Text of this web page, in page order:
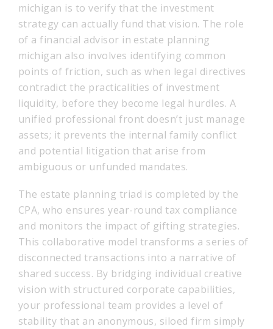
michigan is to verify that the investment
strategy can actually fund that vision. The role
of a financial advisor in estate planning
michigan also involves identifying common
points of friction, such as when legal directives
contradict the practicalities of investment
liquidity, before they become legal hurdles. A
unified professional front doesn’t just manage
assets; it prevents the internal family conflict
and potential litigation that arise from
ambiguous or unfunded mandates.
The estate planning triad is completed by the
CPA, who ensures year-round tax compliance
and monitors the impact of gifting strategies.
This collaborative model transforms a series of
disconnected transactions into a narrative of
shared success. By bridging individual creative
vision with structured corporate capabilities,
your professional team provides a level of
stability that an anonymous, siloed firm simply